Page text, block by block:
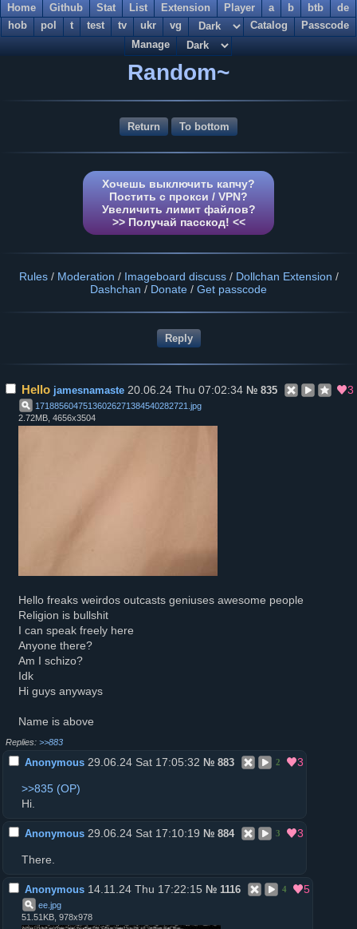
Home Github Stat List Extension Player a b btb
de
hob
pol t test tv ukr vg Catalog
Passcode
Manage
Random~
Return To bottom
Хочешь выключить капчу?
Постить с прокси / VPN?
Увеличить лимит файлов?
>> Получай пасскод! <<
Rules/ Moderation / Imageboard discuss/ Dollchan Extension /
Dashchan / Donate / Get passcode
Hello jamesnamaste 20.06.24 Thu 07:02:34 № 835 3
17188560475136026271384540282721 jpg
2.72MB, 4656x3504
Hello freaks weirdos outcasts geniuses awesome people
Religion is bullshit
I can speak freely here
Anyone there?
Am I schizo?
Idk
Hi guys anyways
Name is above
>>883
Anonymous 29.06.24 Sat 17:05:32 № 883 2 3
>>835
Нi.
Anonymous 29.06.24 Sat 17:10:19 № 884 3 3
There.
Anonymous 14.11.24 Thu 17:22:15 № 1116 4 5
ee jpg
51.51KB, 978x978